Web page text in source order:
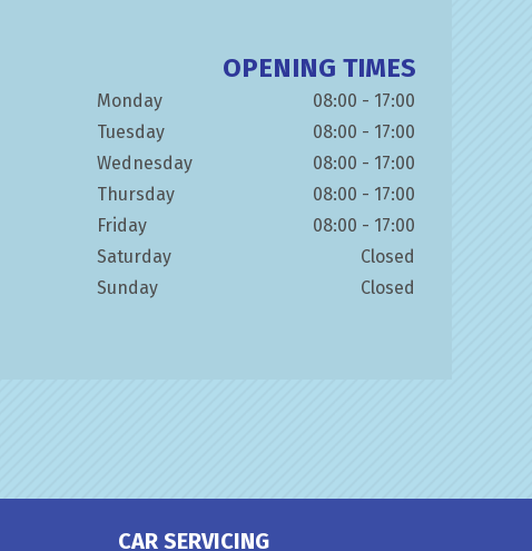
OPENING TIMES
Monday
08:00 - 17:00
Tuesday
08:00 - 17:00
Wednesday
08:00 - 17:00
Thursday
08:00 - 17:00
Friday
08:00 - 17:00
Saturday
Closed
Sunday
Closed
CAR SERVICING